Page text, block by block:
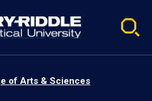
of Arts & Sciences